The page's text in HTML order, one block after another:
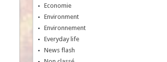
Economie
Environment
Environnement
Everyday life
News flash